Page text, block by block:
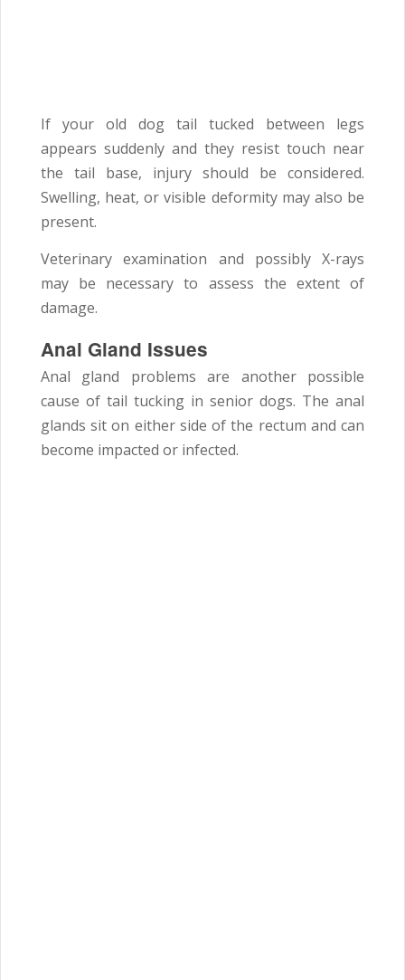
If your old dog tail tucked between legs
appears suddenly and they resist touch near
the tail base, injury should be considered.
Swelling, heat, or visible deformity may also be
present.
Veterinary examination and possibly X-rays
may be necessary to assess the extent of
damage.
Anal Gland Issues
Anal gland problems are another possible
cause of tail tucking in senior dogs. The anal
glands sit on either side of the rectum and can
become impacted or infected.